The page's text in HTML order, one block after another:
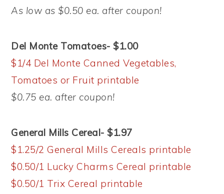
As low as $0.50 ea. after coupon!
Del Monte Tomatoes- $1.00
$1/4 Del Monte Canned Vegetables,
Tomatoes or Fruit printable
$0.75 ea. after coupon!
General Mills Cereal- $1.97
$1.25/2 General Mills Cereals printable
$0.50/1 Lucky Charms Cereal printable
$0.50/1 Trix Cereal printable